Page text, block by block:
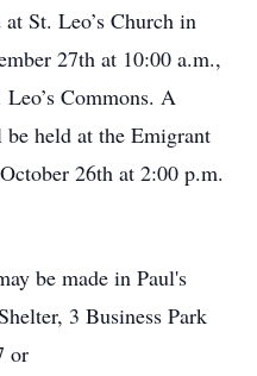
St. Leo’s Church in
27th at 10:00 a.m.,
Commons. A
held at the Emigrant
26th at 2:00 p.m.
be made in Paul's
3 Business Park
or